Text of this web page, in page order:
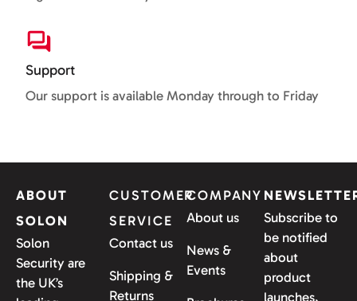
Support
Our support is available Monday through to Friday
ABOUT
SOLON
Solon
Security are
the UK’s
CUSTOMER
SERVICE
Contact us
Shipping &
Returns
COMPANY
About us
News &
Events
Subscribe to
be notified
about
product
launches,